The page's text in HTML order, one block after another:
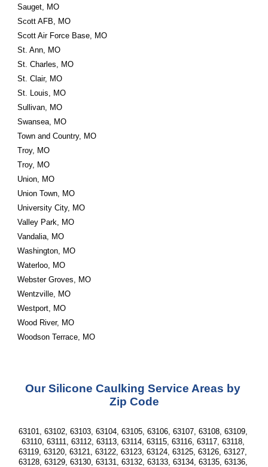
Sauget, MO
Scott AFB, MO
Scott Air Force Base, MO
St. Ann, MO
St. Charles, MO
St. Clair, MO
St. Louis, MO
Sullivan, MO
Swansea, MO
Town and Country, MO
Troy, MO
Troy, MO
Union, MO
Union Town, MO
University City, MO
Valley Park, MO
Vandalia, MO
Washington, MO
Waterloo, MO
Webster Groves, MO
Wentzville, MO
Westport, MO
Wood River, MO
Woodson Terrace, MO
Our Silicone Caulking Service Areas by
Zip Code
63101, 63102, 63103, 63104, 63105, 63106, 63107, 63108, 63109,
63110, 63111, 63112, 63113, 63114, 63115, 63116, 63117, 63118,
63119, 63120, 63121, 63122, 63123, 63124, 63125, 63126, 63127,
63128, 63129, 63130, 63131, 63132, 63133, 63134, 63135, 63136,